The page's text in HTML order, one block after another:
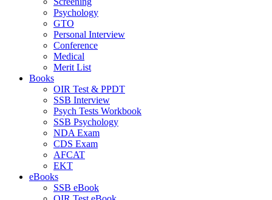
Psychology
GTO
Personal Interview
Conference
Medical
Merit List
Books
OIR Test & PPDT
SSB Interview
Psych Tests Workbook
SSB Psychology
NDA Exam
CDS Exam
AFCAT
EKT
eBooks
SSB eBook